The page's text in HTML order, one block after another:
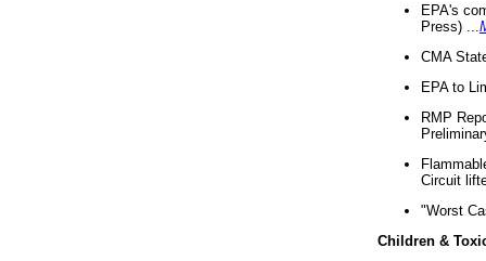
EPA's
Press) ...
CMA
EPA to
RMP
Circuit
"Worst
Children &